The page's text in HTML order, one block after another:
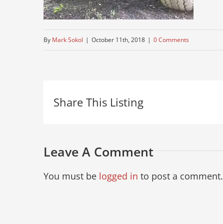
By Mark Sokol | October 11th, 2018 | 0 Comments
Share This Listing
Leave A Comment
You must be logged in to post a comment.